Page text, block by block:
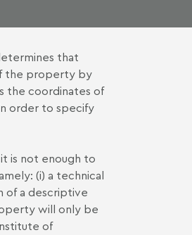
that
the property by
the coordinates of
order to specify
is not enough to
(i) a technical
of a descriptive
will only be
of